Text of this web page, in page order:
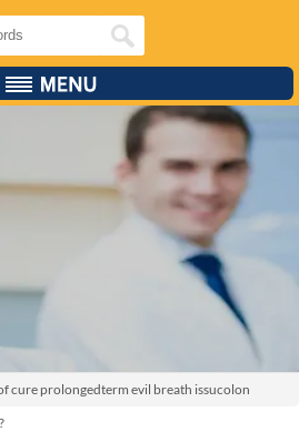
cure prolongedterm evil breath issucolon